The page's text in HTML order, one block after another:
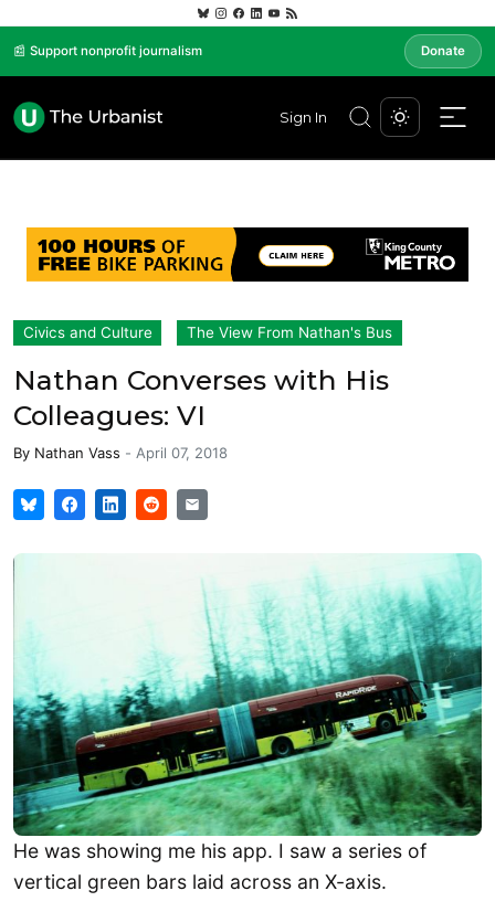
📰 Support nonprofit journalism Donate
Sign In
Civics and Culture The View From Nathan's Bus
Nathan Converses with His
Colleagues: VI
By Nathan Vass - April 07, 2018
He was showing me his app. I saw a series of
vertical green bars laid across an X-axis.